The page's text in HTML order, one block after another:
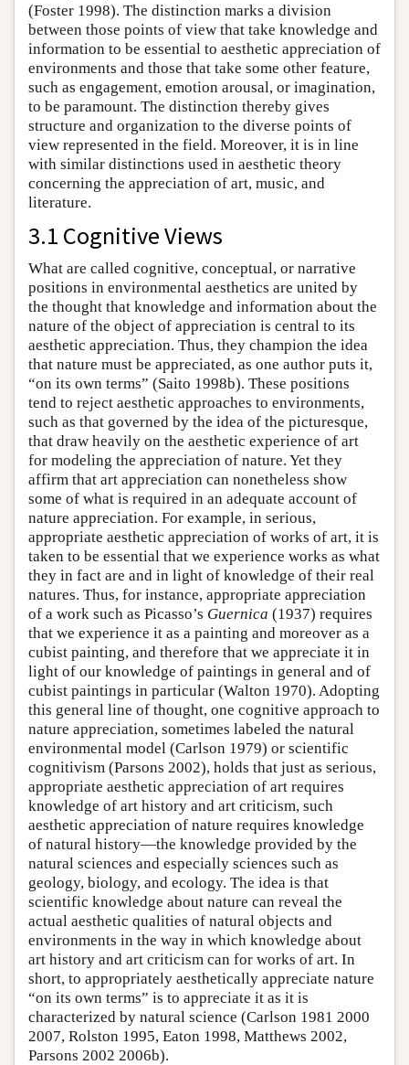
(Foster 1998). The distinction marks a division
between those points of view that take knowledge and
information to be essential to aesthetic appreciation of
environments and those that take some other feature,
such as engagement, emotion arousal, or imagination,
to be paramount. The distinction thereby gives
structure and organization to the diverse points of
view represented in the field. Moreover, it is in line
with similar distinctions used in aesthetic theory
concerning the appreciation of art, music, and
literature.
3.1 Cognitive Views
What are called cognitive, conceptual, or narrative
positions in environmental aesthetics are united by
the thought that knowledge and information about the
nature of the object of appreciation is central to its
aesthetic appreciation. Thus, they champion the idea
that nature must be appreciated, as one author puts it,
“on its own terms” (Saito 1998b). These positions
tend to reject aesthetic approaches to environments,
such as that governed by the idea of the picturesque,
that draw heavily on the aesthetic experience of art
for modeling the appreciation of nature. Yet they
affirm that art appreciation can nonetheless show
some of what is required in an adequate account of
nature appreciation. For example, in serious,
appropriate aesthetic appreciation of works of art, it is
taken to be essential that we experience works as what
they in fact are and in light of knowledge of their real
natures. Thus, for instance, appropriate appreciation
of a work such as Picasso’s Guernica (1937) requires
that we experience it as a painting and moreover as a
cubist painting, and therefore that we appreciate it in
light of our knowledge of paintings in general and of
cubist paintings in particular (Walton 1970). Adopting
this general line of thought, one cognitive approach to
nature appreciation, sometimes labeled the natural
environmental model (Carlson 1979) or scientific
cognitivism (Parsons 2002), holds that just as serious,
appropriate aesthetic appreciation of art requires
knowledge of art history and art criticism, such
aesthetic appreciation of nature requires knowledge
of natural history—the knowledge provided by the
natural sciences and especially sciences such as
geology, biology, and ecology. The idea is that
scientific knowledge about nature can reveal the
actual aesthetic qualities of natural objects and
environments in the way in which knowledge about
art history and art criticism can for works of art. In
short, to appropriately aesthetically appreciate nature
“on its own terms” is to appreciate it as it is
characterized by natural science (Carlson 1981 2000
2007, Rolston 1995, Eaton 1998, Matthews 2002,
Parsons 2002 2006b).